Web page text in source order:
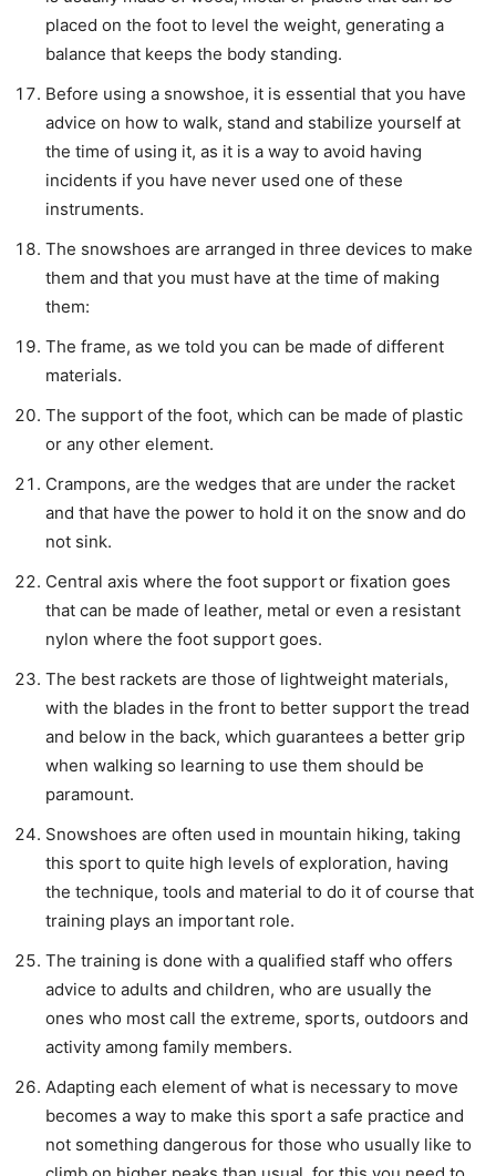
placed on the foot to level the weight, generating a
balance that keeps the body standing.
Before using a snowshoe, it is essential that you have
advice on how to walk, stand and stabilize yourself at
the time of using it, as it is a way to avoid having
incidents if you have never used one of these
instruments.
The snowshoes are arranged in three devices to make
them and that you must have at the time of making
them:
The frame, as we told you can be made of different
materials.
The support of the foot, which can be made of plastic
or any other element.
Crampons, are the wedges that are under the racket
and that have the power to hold it on the snow and do
not sink.
Central axis where the foot support or fixation goes
that can be made of leather, metal or even a resistant
nylon where the foot support goes.
The best rackets are those of lightweight materials,
with the blades in the front to better support the tread
and below in the back, which guarantees a better grip
when walking so learning to use them should be
paramount.
Snowshoes are often used in mountain hiking, taking
this sport to quite high levels of exploration, having
the technique, tools and material to do it of course that
training plays an important role.
The training is done with a qualified staff who offers
advice to adults and children, who are usually the
ones who most call the extreme, sports, outdoors and
activity among family members.
Adapting each element of what is necessary to move
becomes a way to make this sport a safe practice and
not something dangerous for those who usually like to